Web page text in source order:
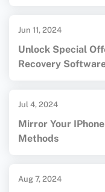
Jun 11, 2024
Unlock Special
Recovery
Jul 4, 2024
Mirror Your
Methods
Aug 7, 2024